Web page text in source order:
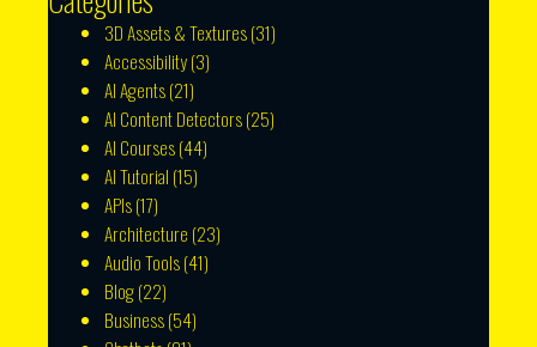
3D Assets & Textures(31)
Accessibility(3)
AI Agents(21)
AI Content Detectors(25)
AI Courses(44)
AI Tutorial (15)
APIs(17)
Architecture (23)
Audio Tools(41)
Blog(22)
Business(54)